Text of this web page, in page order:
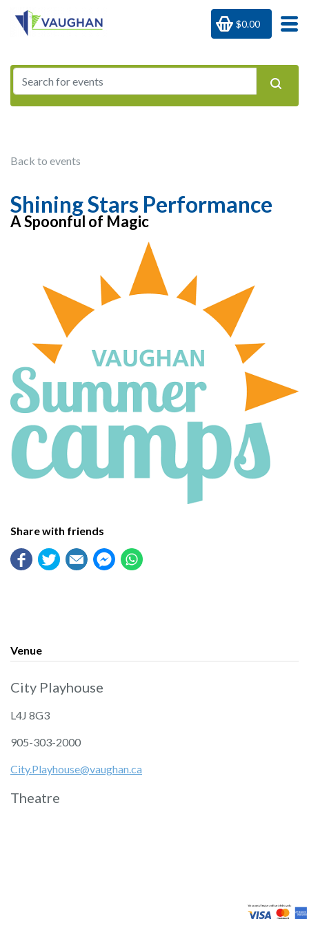
$0.00
Back to events
Shining Stars Performance
A Spoonful of Magic
Share with friends
Venue
City Playhouse
L4J 8G3
905-303-2000
City.Playhouse@vaughan.ca
Theatre